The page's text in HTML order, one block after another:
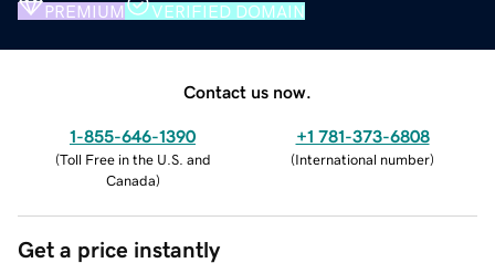
PREMIUM VERIFIED DOMAIN
Contact us now.
1-855-646-1390
(Toll Free in the U.S. and
Canada)
+1 781-373-6808
(International number)
Get a price instantly